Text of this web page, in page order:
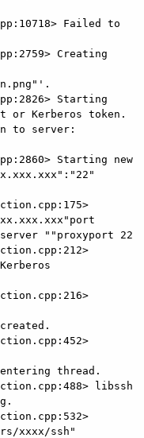
Failed to
Creating
Starting
or Kerberos token.
to server:
Starting new
""proxyport 22
entering thread.
libssh
xxxx/ssh"